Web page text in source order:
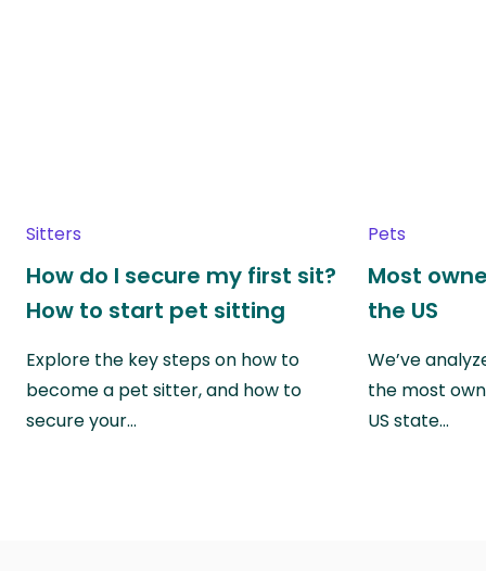
Sitters
How do I secure my first sit?
How to start pet sitting
Explore the key steps on how to
become a pet sitter, and how to
secure your…
Pets
Most
the US
We’ve
the most
US state…